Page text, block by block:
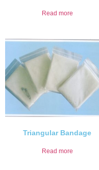
Read more
Triangular Bandage
Read more